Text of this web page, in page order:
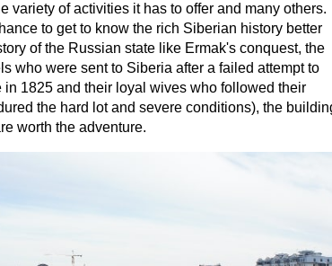
variety of activities it has to offer and many others.
to get to know the rich Siberian history better
of the Russian state like Ermak's conquest, the
who were sent to Siberia after a failed attempt to
in 1825 and their loyal wives who followed their
the hard lot and severe conditions), the
worth the adventure.